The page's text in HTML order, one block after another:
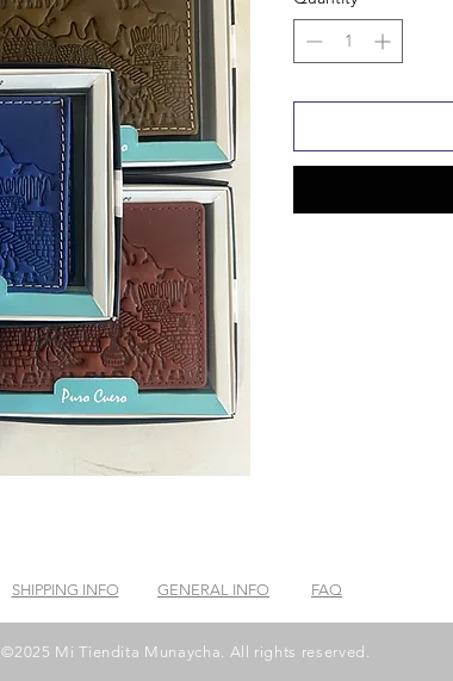
SHIPPING INFO GENERAL INFO FAQ
©2025 Mi Tiendita Munaycha. All rights reserved.